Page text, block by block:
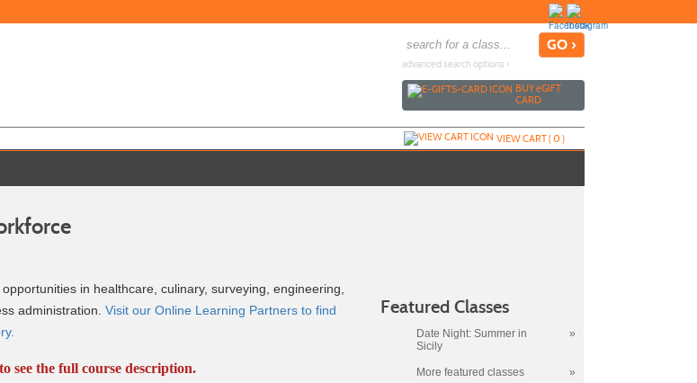
advanced search options ›
BUYeGIFT
CARD
VIEW CART (0)
in healthcare, culinary, surveying, engineering,
administration.Visit our Online Learning Partners to find
see the full course description.
Featured Classes
Date Night: Summer in
Sicily
»
More featured classes »